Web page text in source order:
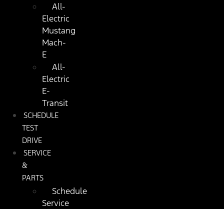
All-
Electric
Mustang
Mach-
E
All-
Electric
E-
Transit
SCHEDULE
TEST
DRIVE
SERVICE
&
PARTS
Schedule
Service